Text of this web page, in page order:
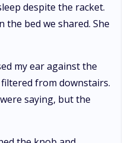
despite the racket.
bed we shared. She
my ear against the
from downstairs.
saying, but the